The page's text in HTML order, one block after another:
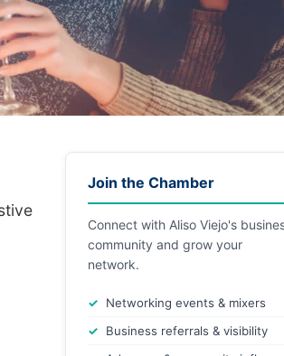
Join the Chamber
Connect with Aliso Viejo's
community and grow your
network.
Networking events & mixers
Business referrals & visibility